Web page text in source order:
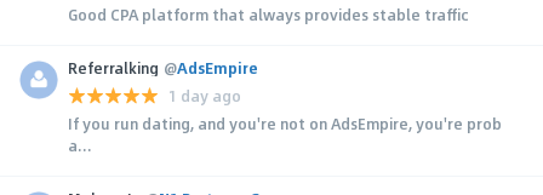
Good CPA platform that always provides stable traffic
Referralking @AdsEmpire
1 day ago
If you run dating, and you're not on AdsEmpire, you're prob
a...